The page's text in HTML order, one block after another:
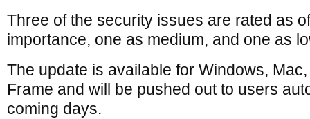
Three of the security issues are rated as
importance, one as medium, and one as
The update is available for Windows,
Frame and will be pushed out to users
coming days.